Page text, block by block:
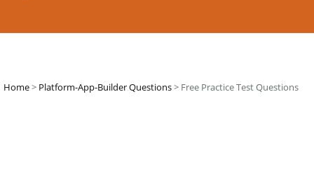
Home> Platform-App-Builder Questions> Free Practice Test Questions